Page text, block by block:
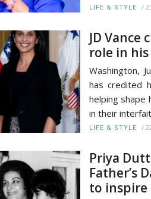
LIFE & STYLE /
JD Vance
role in
Washington,
has credited
helping shape
in their
LIFE & STYLE /
Priya
Father’s
to inspire